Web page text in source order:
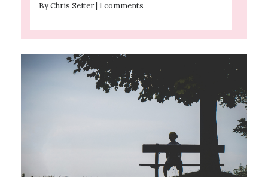
By Chris Seiter | 1 comments